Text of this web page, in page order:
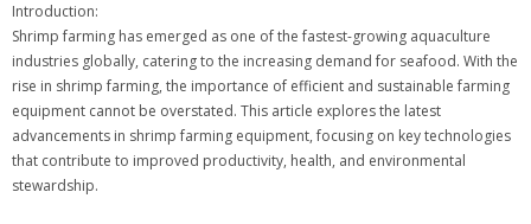
Introduction:
Shrimp farming has emerged as one of the fastest-growing aquaculture
industries globally, catering to the increasing demand for seafood. With the
rise in shrimp farming, the importance of efficient and sustainable farming
equipment cannot be overstated. This article explores the latest
advancements in shrimp farming equipment, focusing on key technologies
that contribute to improved productivity, health, and environmental
stewardship.